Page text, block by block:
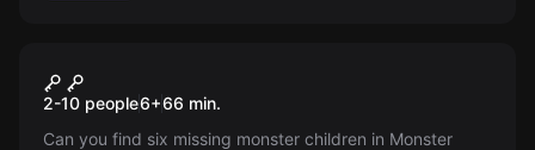
Monster Party
2-10 people6+66 min.
Can you find six missing monster children in Monster